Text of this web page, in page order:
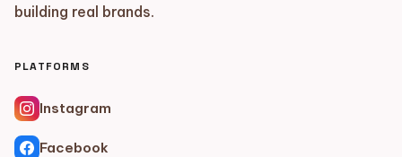
building real brands.
PLATFORMS
Instagram
Facebook